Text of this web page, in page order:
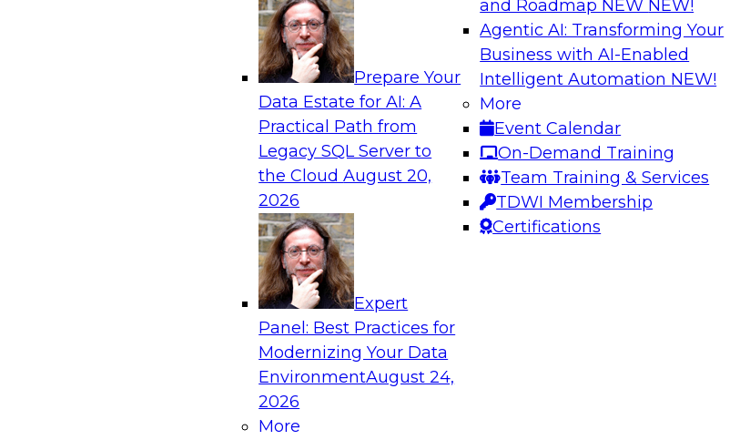
Prepare Your
Data Estate for AI: A
Practical Path from
Legacy SQL Server to
the CloudAugust 20,
2026
Expert
Panel: Best Practices for
Modernizing Your Data
EnvironmentAugust 24,
2026
More
and Roadmap NEW NEW!
Agentic AI: Transforming Your
Business with AI-Enabled
Intelligent Automation NEW!
More
Event Calendar
On-Demand Training
Team Training & Services
TDWI Membership
Certifications
Analytics, & AI
Best Practices for Cloud Data Pipelines
Learn about the alternatives for developing and managing cloud
data pipelines and what to expect of modern analytics
environments. Explore real-time data ingestion and management,
why custom-coded data pipelines are so complex (and ELT’s role),
and what skills are needed to develop data pipelines.
overlook
Join us to
AI, Machine Learning, and Digital Transformation: Results of
New TDWI Best Practices Research